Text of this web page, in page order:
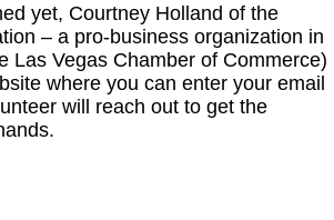
yet, Courtney Holland of the
– a pro-business organization in
Las Vegas Chamber of Commerce)
where you can enter your email
will reach out to get the